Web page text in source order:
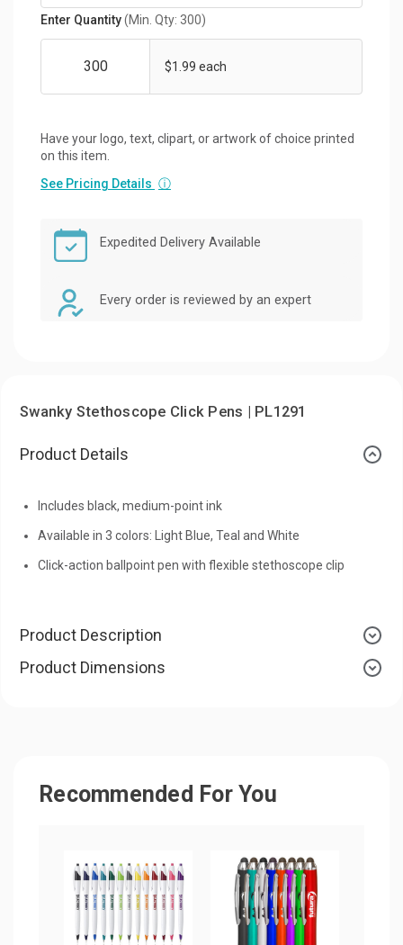
Enter Quantity(Min. Qty: 300)
$1.99 each
Have your logo, text, clipart, or artwork of choice printed
on this item.
See Pricing Details ⓘ
Expedited Delivery Available
Every order is reviewed by an expert
Swanky Stethoscope Click Pens | PL1291
Product Details
Includes black, medium-point ink
Available in 3 colors: Light Blue, Teal and White
Click-action ballpoint pen with flexible stethoscope clip
Product Description
Product Dimensions
Recommended For You